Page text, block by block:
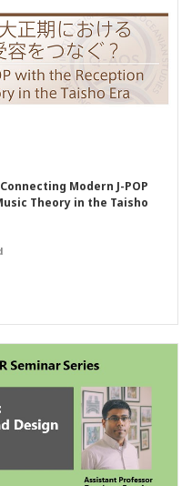
Modern J-POP
Theory in the Taisho